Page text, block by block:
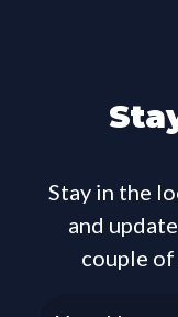
Stay in the
and
couple